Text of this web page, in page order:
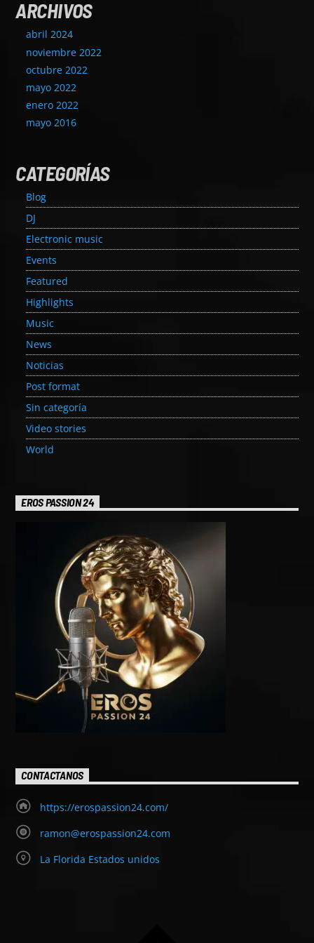
ARCHIVOS
abril 2024
noviembre 2022
octubre 2022
mayo 2022
enero 2022
mayo 2016
CATEGORÍAS
Blog
DJ
Electronic music
Events
Featured
Highlights
Music
News
Noticias
Post format
Sin categoría
Video stories
World
EROS PASSION 24
CONTACTANOS
https://erospassion24.com/
ramon@erospassion24.com
La Florida Estados unidos